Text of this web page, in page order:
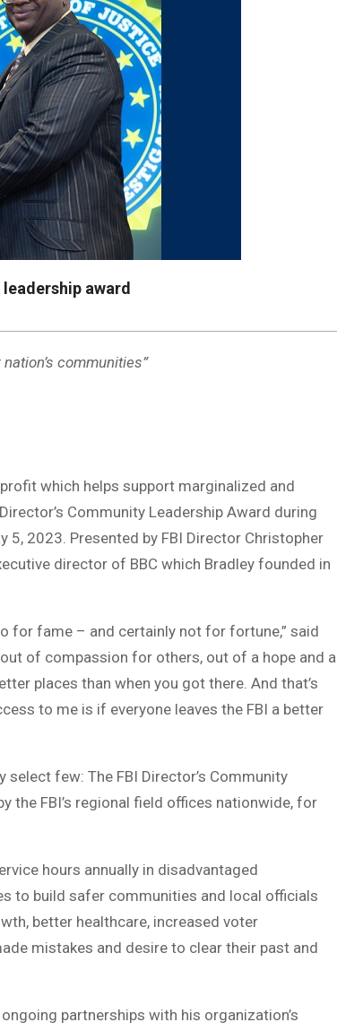
award
communities”
which helps support marginalized and
Community Leadership Award during
5, 2023. Presented by FBI Director Christopher
director of BBC which Bradley founded in
for fame – and certainly not for fortune,” said
of compassion for others, out of a hope and a
places than when you got there. And that’s
to me is if everyone leaves the FBI a better
few: The FBI Director’s Community
the FBI’s regional field offices nationwide, for
hours annually in disadvantaged
to build safer communities and local officials
better healthcare, increased voter
mistakes and desire to clear their past and
partnerships with his organization’s